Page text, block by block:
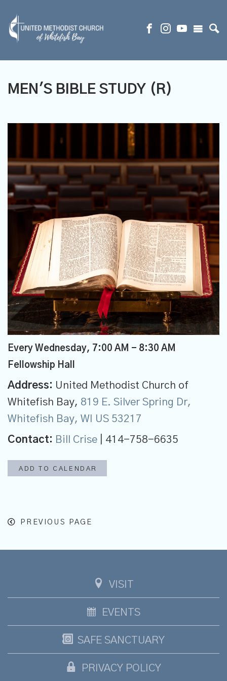
MEN'S BIBLE STUDY (R)
Every Wednesday, 7:00 AM - 8:30 AM
Fellowship Hall
Address: United Methodist Church of
Whitefish Bay, 819 E. Silver Spring Dr,
Whitefish Bay, WI US 53217
Contact: Bill Crise | 414-758-6635
ADD TO CALENDAR
PREVIOUS PAGE
VISIT
EVENTS
SAFE SANCTUARY
PRIVACY POLICY